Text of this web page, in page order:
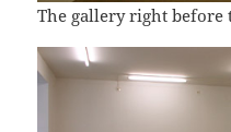
The gallery right before